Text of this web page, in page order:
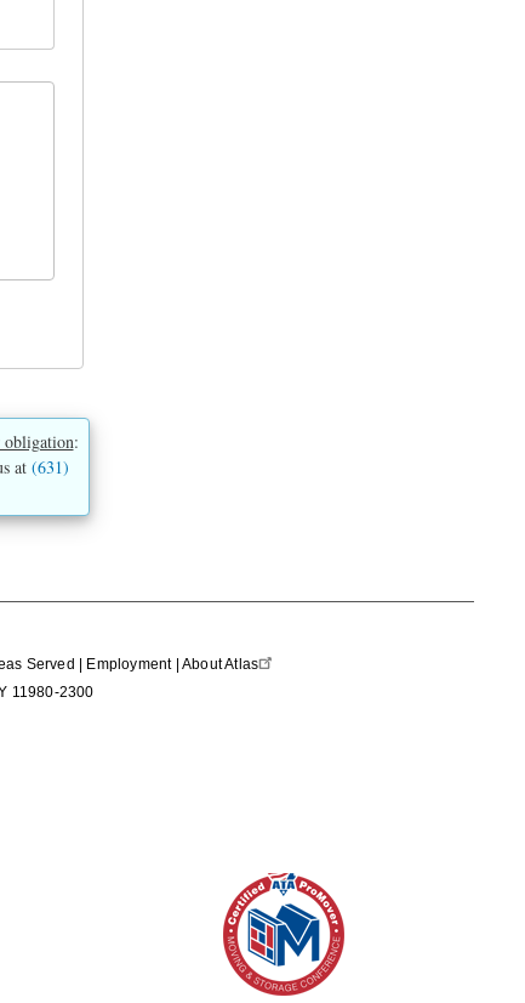
obligation:
at (631)
Served Employment|About Atlas
11980-2300